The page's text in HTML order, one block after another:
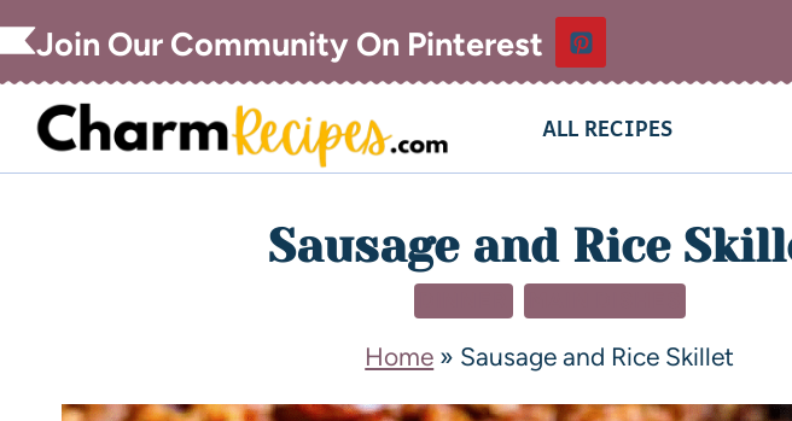
Join Our Community On Pinterest
ALL RECIPES
Sausage and Rice
Home » Sausage and Rice Skillet